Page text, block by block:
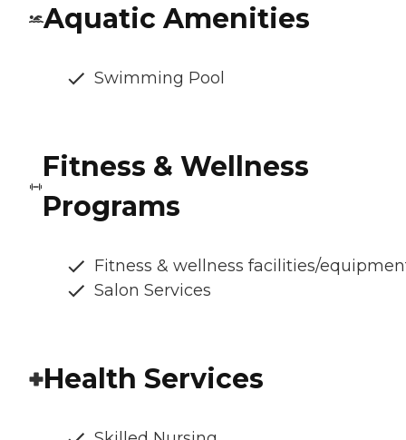
Aquatic Amenities
Swimming Pool
Fitness & Wellness
Programs
Fitness & wellness facilities/
Salon Services
Health Services